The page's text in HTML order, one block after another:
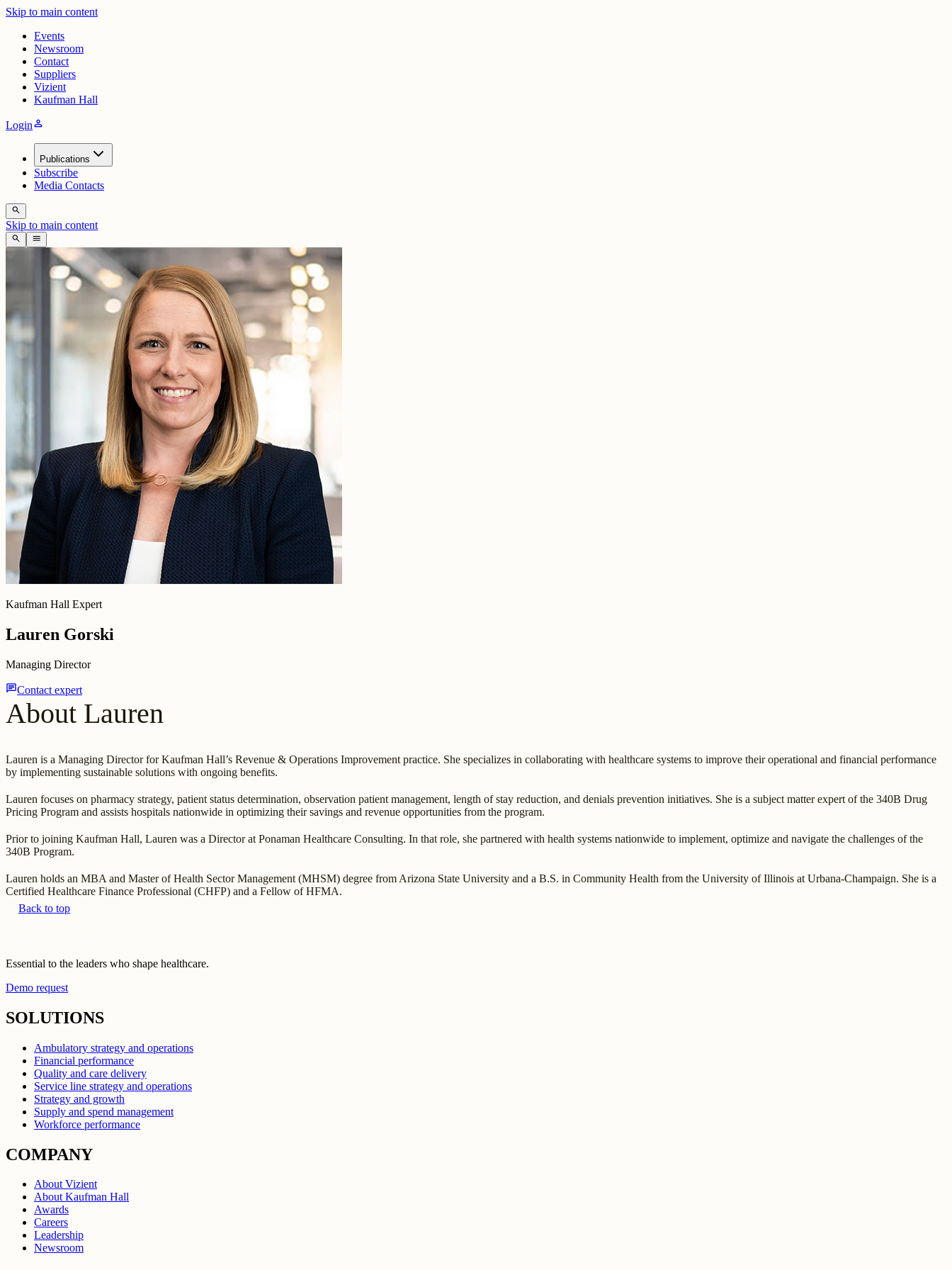
Skip to main content
Events
Newsroom
Contact
Suppliers
Vizient
Kaufman Hall
Loginperson
Publications
Subscribe
Media Contacts
search
Skip to main content
search menu
Kaufman Hall Expert
Lauren Gorski
Managing Director
chatContact expert
About Lauren
Lauren is a Managing Director for Kaufman Hall’s Revenue & Operations Improvement practice. She specializes in collaborating with healthcare systems to improve their operational and financial performance
by implementing sustainable solutions with ongoing benefits.
Lauren focuses on pharmacy strategy, patient status determination, observation patient management, length of stay reduction, and denials prevention initiatives. She is a subject matter expert of the 340B Drug
Pricing Program and assists hospitals nationwide in optimizing their savings and revenue opportunities from the program.
Prior to joining Kaufman Hall, Lauren was a Director at Ponaman Healthcare Consulting. In that role, she partnered with health systems nationwide to implement, optimize and navigate the challenges of the
340B Program.
Lauren holds an MBA and Master of Health Sector Management (MHSM) degree from Arizona State University and a B.S. in Community Health from the University of Illinois at Urbana-Champaign. She is a
Certified Healthcare Finance Professional (CHFP) and a Fellow of HFMA.
Back to top
Essential to the leaders who shape healthcare.
Demo request
SOLUTIONS
Ambulatory strategy and operations
Financial performance
Quality and care delivery
Service line strategy and operations
Strategy and growth
Supply and spend management
Workforce performance
COMPANY
About Vizient
About Kaufman Hall
Awards
Careers
Leadership
Newsroom